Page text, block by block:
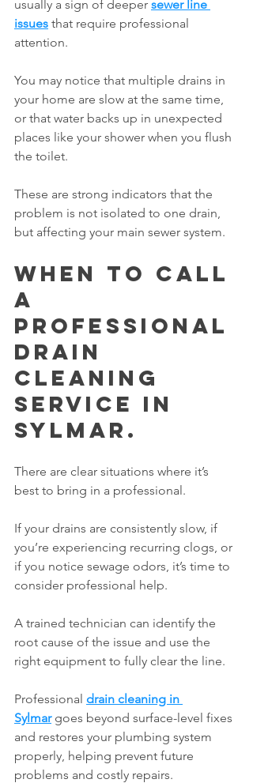
usually a sign of deeper sewer line
issues that require professional
attention.
You may notice that multiple drains in
your home are slow at the same time,
or that water backs up in unexpected
places like your shower when you flush
the toilet.
These are strong indicators that the
problem is not isolated to one drain,
but affecting your main sewer system.
When to Call
a
Professional
Drain
Cleaning
Service in
Sylmar.
There are clear situations where it’s
best to bring in a professional.
If your drains are consistently slow, if
you’re experiencing recurring clogs, or
if you notice sewage odors, it’s time to
consider professional help.
A trained technician can identify the
root cause of the issue and use the
right equipment to fully clear the line.
Professional drain cleaning in
Sylmar goes beyond surface-level fixes
and restores your plumbing system
properly, helping prevent future
problems and costly repairs.